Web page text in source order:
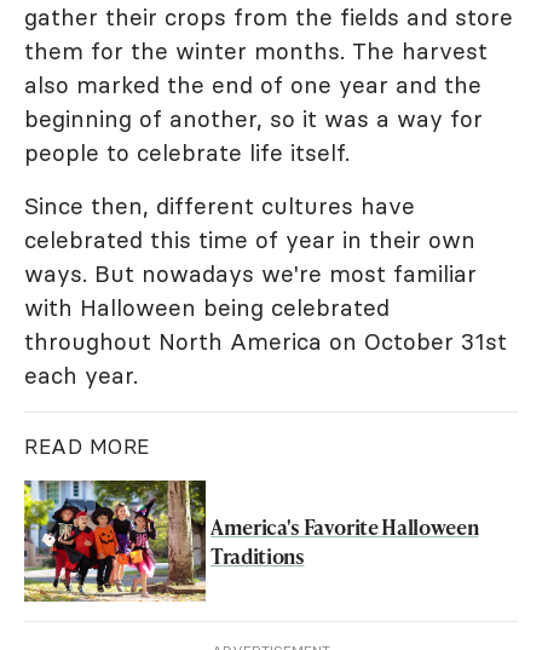
gather their crops from the fields and store
them for the winter months. The harvest
also marked the end of one year and the
beginning of another, so it was a way for
people to celebrate life itself.
Since then, different cultures have
celebrated this time of year in their own
ways. But nowadays we're most familiar
with Halloween being celebrated
throughout North America on October 31st
each year.
READ MORE
America's Favorite Halloween
Traditions